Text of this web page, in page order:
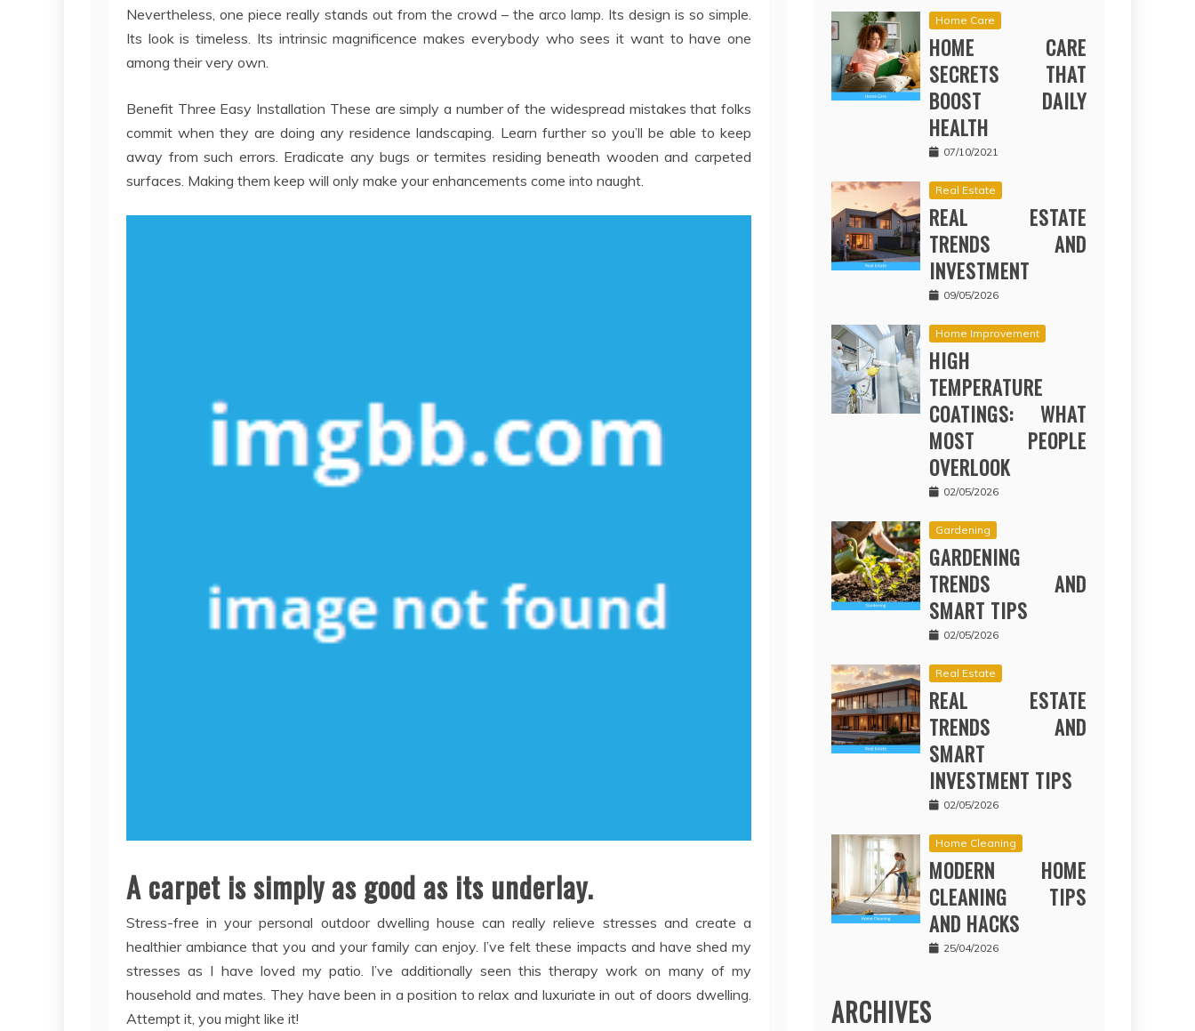
Nevertheless, one piece really stands out from the crowd – the arco lamp. Its design is so simple.
Its look is timeless. Its intrinsic magnificence makes everybody who sees it want to have one
among their very own.
Benefit Three Easy Installation These are simply a number of the widespread mistakes that folks
commit when they are doing any residence landscaping. Learn further so you’ll be able to keep
away from such errors. Eradicate any bugs or termites residing beneath wooden and carpeted
surfaces. Making them keep will only make your enhancements come into naught.
A carpet is simply as good as its underlay.
Stress-free in your personal outdoor dwelling house can really relieve stresses and create a
healthier ambiance that you and your family can enjoy. I’ve felt these impacts and have shed my
stresses as I have loved my patio. I’ve additionally seen this therapy work on many of my
household and mates. They have been in a position to relax and luxuriate in out of doors dwelling.
Attempt it, you might like it!
Home Care
HOME CARE
SECRETS THAT
BOOST DAILY
HEALTH
07/10/2021
Real Estate
REAL ESTATE
TRENDS AND
INVESTMENT
09/05/2026
Home Improvement
HIGH
TEMPERATURE
COATINGS: WHAT
MOST PEOPLE
OVERLOOK
02/05/2026
Gardening
GARDENING
TRENDS AND
SMART TIPS
02/05/2026
Real Estate
REAL ESTATE
TRENDS AND
SMART
INVESTMENT TIPS
02/05/2026
Home Cleaning
MODERN HOME
CLEANING TIPS
AND HACKS
25/04/2026
ARCHIVES